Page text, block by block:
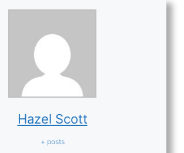
Hazel Scott
+ posts